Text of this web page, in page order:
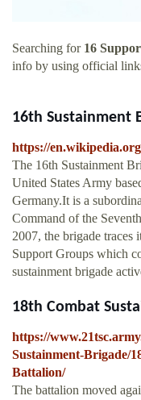
Searching for 16
info by using official
16th Sustainment
https://
The 16th Sustainment
United States Army
Germany.It is a
Command of the
2007, the brigade traces
Support Groups which
sustainment brigade
18th Combat
https://
Sustainment-Brigade/
Battalion/
The battalion moved